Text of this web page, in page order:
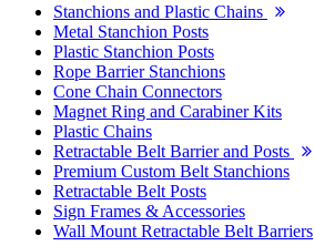
Stanchions and Plastic Chains
Metal Stanchion Posts
Plastic Stanchion Posts
Rope Barrier Stanchions
Cone Chain Connectors
Magnet Ring and Carabiner Kits
Plastic Chains
Retractable Belt Barrier and Posts
Premium Custom Belt Stanchions
Retractable Belt Posts
Sign Frames & Accessories
Wall Mount Retractable Belt Barriers